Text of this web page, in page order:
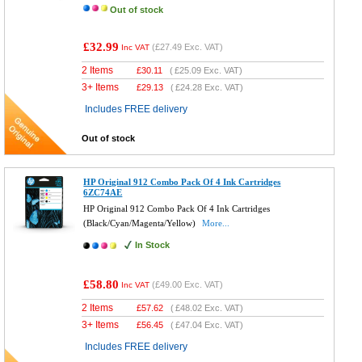
Out of stock
£32.99 Inc VAT (£27.49 Exc. VAT)
2 Items £30.11 (£25.09 Exc. VAT)
3+ Items £29.13 (£24.28 Exc. VAT)
Includes FREE delivery
Out of stock
HP Original 912 Combo Pack Of 4 Ink Cartridges
6ZC74AE
HP Original 912 Combo Pack Of 4 Ink Cartridges
(Black/Cyan/Magenta/Yellow)
More...
In Stock
£58.80 Inc VAT (£49.00 Exc. VAT)
2 Items £57.62 (£48.02 Exc. VAT)
3+ Items £56.45 (£47.04 Exc. VAT)
Includes FREE delivery